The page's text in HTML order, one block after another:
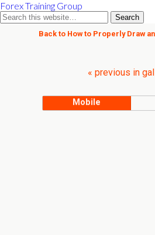
Forex Training Group
Back to How to Properly Draw
« previous in
Mobile